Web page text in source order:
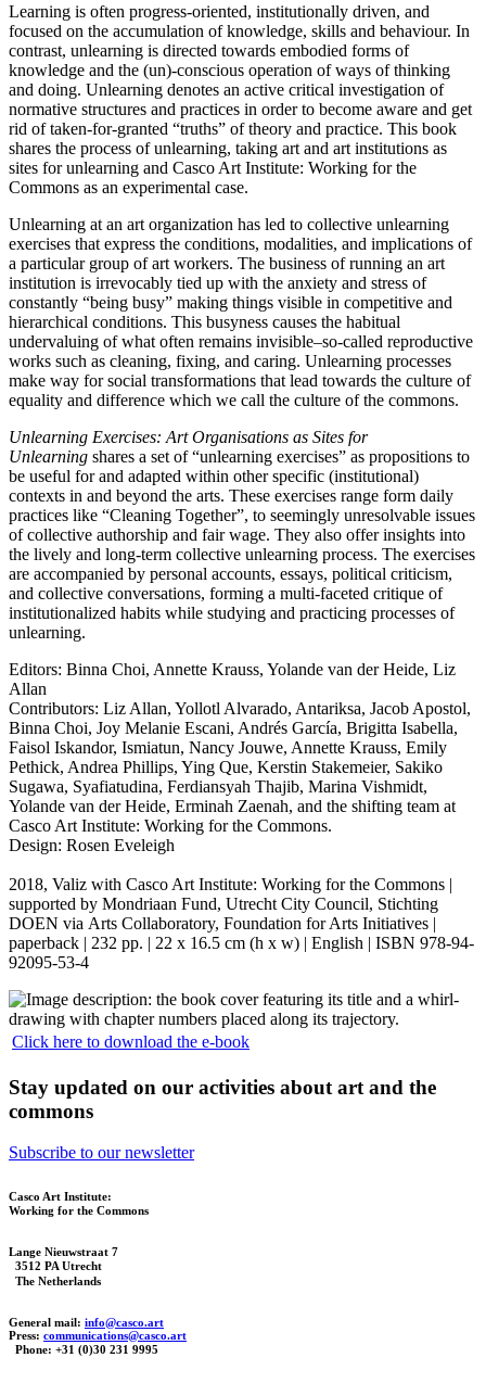
Learning is often progress-oriented, institutionally driven, and
focused on the accumulation of knowledge, skills and behaviour. In
contrast, unlearning is directed towards embodied forms of
knowledge and the (un)-conscious operation of ways of thinking
and doing. Unlearning denotes an active critical investigation of
normative structures and practices in order to become aware and get
rid of taken-for-granted “truths” of theory and practice. This book
shares the process of unlearning, taking art and art institutions as
sites for unlearning and Casco Art Institute: Working for the
Commons as an experimental case.
Unlearning at an art organization has led to collective unlearning
exercises that express the conditions, modalities, and implications of
a particular group of art workers. The business of running an art
institution is irrevocably tied up with the anxiety and stress of
constantly “being busy” making things visible in competitive and
hierarchical conditions. This busyness causes the habitual
undervaluing of what often remains invisible–so-called reproductive
works such as cleaning, fixing, and caring. Unlearning processes
make way for social transformations that lead towards the culture of
equality and difference which we call the culture of the commons.
Unlearning Exercises: Art Organisations as Sites for
Unlearning shares a set of “unlearning exercises” as propositions to
be useful for and adapted within other specific (institutional)
contexts in and beyond the arts. These exercises range form daily
practices like “Cleaning Together”, to seemingly unresolvable issues
of collective authorship and fair wage. They also offer insights into
the lively and long-term collective unlearning process. The exercises
are accompanied by personal accounts, essays, political criticism,
and collective conversations, forming a multi-faceted critique of
institutionalized habits while studying and practicing processes of
unlearning.
Editors: Binna Choi, Annette Krauss, Yolande van der Heide, Liz
Allan
Contributors: Liz Allan, Yollotl Alvarado, Antariksa, Jacob Apostol,
Binna Choi, Joy Melanie Escani, Andrés García, Brigitta Isabella,
Faisol Iskandor, Ismiatun, Nancy Jouwe, Annette Krauss, Emily
Pethick, Andrea Phillips, Ying Que, Kerstin Stakemeier, Sakiko
Sugawa, Syafiatudina, Ferdiansyah Thajib, Marina Vishmidt,
Yolande van der Heide, Erminah Zaenah, and the shifting team at
Casco Art Institute: Working for the Commons.
Design: Rosen Eveleigh
2018, Valiz with Casco Art Institute: Working for the Commons |
supported by Mondriaan Fund, Utrecht City Council, Stichting
DOEN via Arts Collaboratory, Foundation for Arts Initiatives |
paperback | 232 pp. | 22 x 16.5 cm (h x w) | English | ISBN 978-94-
92095-53-4
Click here to download the e-book
Stay updated on our activities about art and the
commons
Subscribe to our newsletter
Casco Art Institute:
Working for the Commons
Lange Nieuwstraat 7
3512 PA Utrecht
The Netherlands
General mail: info@casco.art
Press: communications@casco.art
Phone: +31 (0)30 231 9995